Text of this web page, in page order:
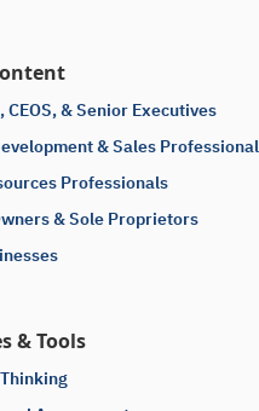
CEOS, & Senior Executives
& Sales
Professionals
& Sole Proprietors
& Tools